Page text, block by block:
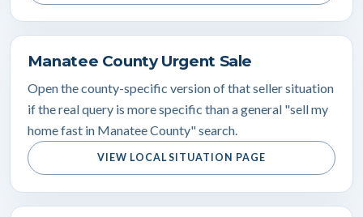
Manatee County Urgent Sale
Open the county-specific version of that seller situation
if the real query is more specific than a general "sell my
home fast in Manatee County" search.
VIEW LOCAL SITUATION PAGE